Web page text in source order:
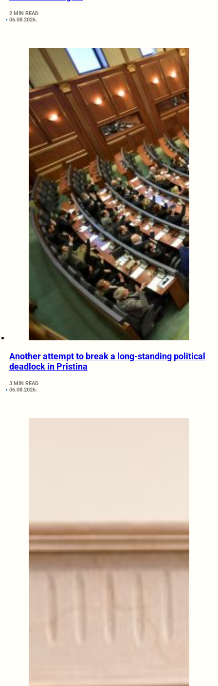
2 MIN READ
06.08.2026.
Another attempt to break a long-standing political
deadlock in Pristina
3 MIN READ
06.08.2026.